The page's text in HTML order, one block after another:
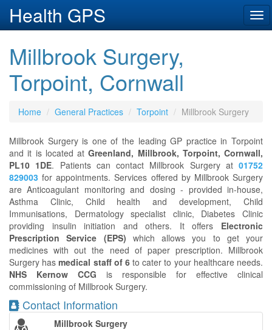
Health GPS
Millbrook Surgery,
Torpoint, Cornwall
Home General Practices Torpoint Millbrook Surgery
Millbrook Surgery is one of the leading GP practice in Torpoint
and it is located atGreenland, Millbrook, Torpoint, Cornwall,
PL10 1DE. Patients can contact Millbrook Surgery at 01752
829003 for appointments. Services offered by Millbrook Surgery
are Anticoagulant monitoring and dosing - provided in-house,
Asthma Clinic, Child health and development, Child
Immunisations, Dermatology specialist clinic, Diabetes Clinic
providing insulin initiation and others. It offers Electronic
Prescription Service (EPS) which allows you to get your
medicines with out the need of paper prescription. Millbrook
Surgery hasmedical staff of 6to cater to your healthcare needs.
NHS Kernow CCG is responsible for effective clinical
commissioning of Millbrook Surgery.
Contact Information
Millbrook Surgery